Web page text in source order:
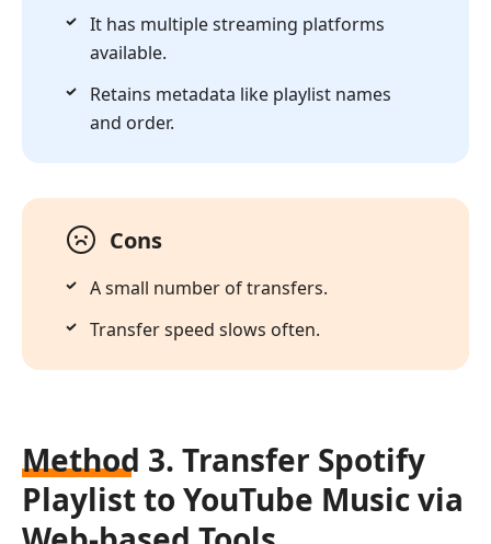
It has multiple streaming platforms
available.
Retains metadata like playlist names
and order.
Cons
A small number of transfers.
Transfer speed slows often.
Method 3. Transfer Spotify
Playlist to YouTube Music via